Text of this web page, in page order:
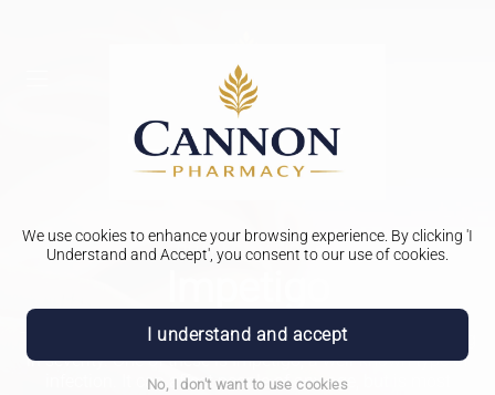
We use cookies to enhance your browsing experience. By clicking 'I
Understand and Accept', you consent to our use of cookies.
I understand and accept
No, I don't want to use cookies
PHARMACY FIRST
There are several forms of bacterial skin infections, varying
in severity. One of these is Impetigo, a well-known type of
infection. It can affect people of any age, but is most